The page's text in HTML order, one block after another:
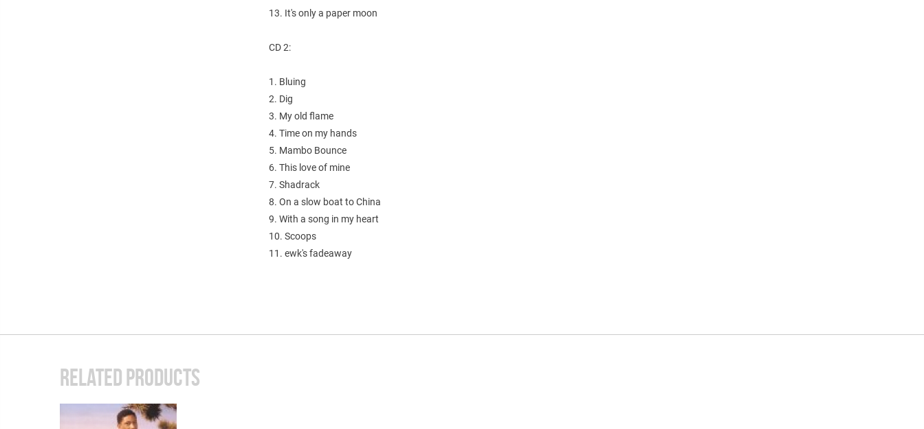
13. It's only a paper moon
CD 2:
1. Bluing
2. Dig
3. My old flame
4. Time on my hands
5. Mambo Bounce
6. This love of mine
7. Shadrack
8. On a slow boat to China
9. With a song in my heart
10. Scoops
11. ewk's fadeaway
RELATED PRODUCTS